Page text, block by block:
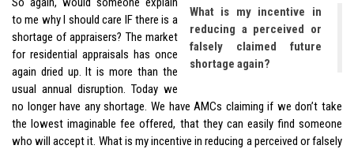
What is my incentive in
reducing a perceived or
falsely claimed future
shortage again?
to me why I should care IF there is a
shortage of appraisers? The market
for residential appraisals has once
again dried up. It is more than the
usual annual disruption. Today we
no longer have any shortage. We have AMCs claiming if we don’t take
the lowest imaginable fee offered, that they can easily find someone
who will accept it. What is my incentive in reducing a perceived or falsely